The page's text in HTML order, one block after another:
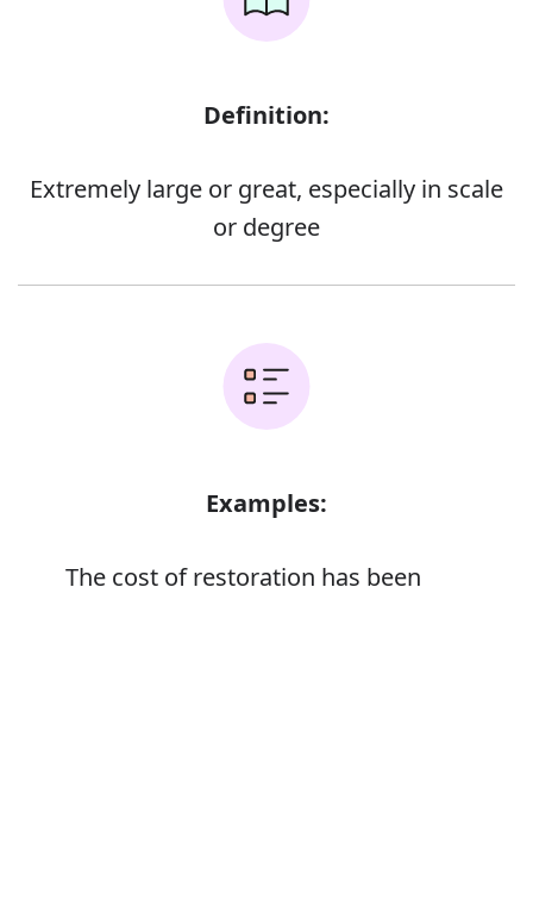
Definition:
Extremely large or great, especially in scale
or degree
Examples:
The cost of restoration has been